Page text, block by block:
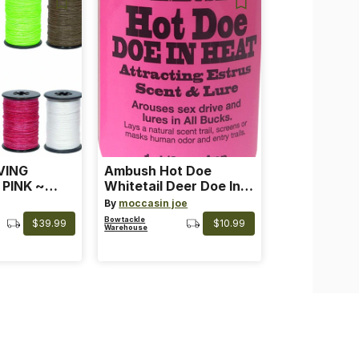
~
Pink
$39.99
Ambush Hot Doe
Whitetail Deer Doe In
Heat
By moccasin joe
Bowtackle
Warehouse
$10.99